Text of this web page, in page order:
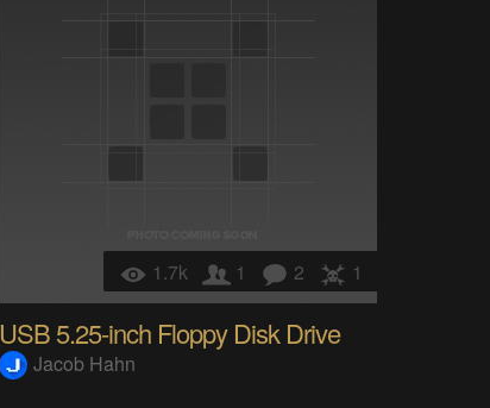
1.7k 1 2 1
USB 5.25-inch Floppy Disk Drive
Jacob Hahn